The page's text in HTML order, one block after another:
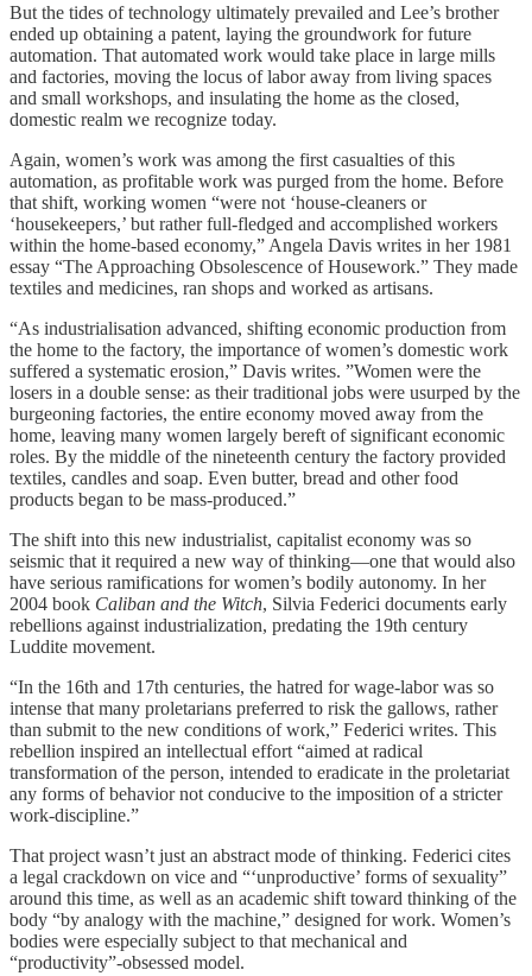
But the tides of technology ultimately prevailed and Lee’s brother
ended up obtaining a patent, laying the groundwork for future
automation. That automated work would take place in large mills
and factories, moving the locus of labor away from living spaces
and small workshops, and insulating the home as the closed,
domestic realm we recognize today.
Again, women’s work was among the first casualties of this
automation, as profitable work was purged from the home. Before
that shift, working women “were not ‘house-cleaners or
‘housekeepers,’ but rather full-fledged and accomplished workers
within the home-based economy,” Angela Davis writes in her 1981
essay “The Approaching Obsolescence of Housework.” They made
textiles and medicines, ran shops and worked as artisans.
“As industrialisation advanced, shifting economic production from
the home to the factory, the importance of women’s domestic work
suffered a systematic erosion,” Davis writes. ”Women were the
losers in a double sense: as their traditional jobs were usurped by the
burgeoning factories, the entire economy moved away from the
home, leaving many women largely bereft of significant economic
roles. By the middle of the nineteenth century the factory provided
textiles, candles and soap. Even butter, bread and other food
products began to be mass-produced.”
The shift into this new industrialist, capitalist economy was so
seismic that it required a new way of thinking—one that would also
have serious ramifications for women’s bodily autonomy. In her
2004 book Caliban and the Witch, Silvia Federici documents early
rebellions against industrialization, predating the 19th century
Luddite movement.
“In the 16th and 17th centuries, the hatred for wage-labor was so
intense that many proletarians preferred to risk the gallows, rather
than submit to the new conditions of work,” Federici writes. This
rebellion inspired an intellectual effort “aimed at radical
transformation of the person, intended to eradicate in the proletariat
any forms of behavior not conducive to the imposition of a stricter
work-discipline.”
That project wasn’t just an abstract mode of thinking. Federici cites
a legal crackdown on vice and “‘unproductive’ forms of sexuality”
around this time, as well as an academic shift toward thinking of the
body “by analogy with the machine,” designed for work. Women’s
bodies were especially subject to that mechanical and
“productivity”-obsessed model.